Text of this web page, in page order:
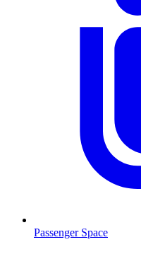
Passenger Space